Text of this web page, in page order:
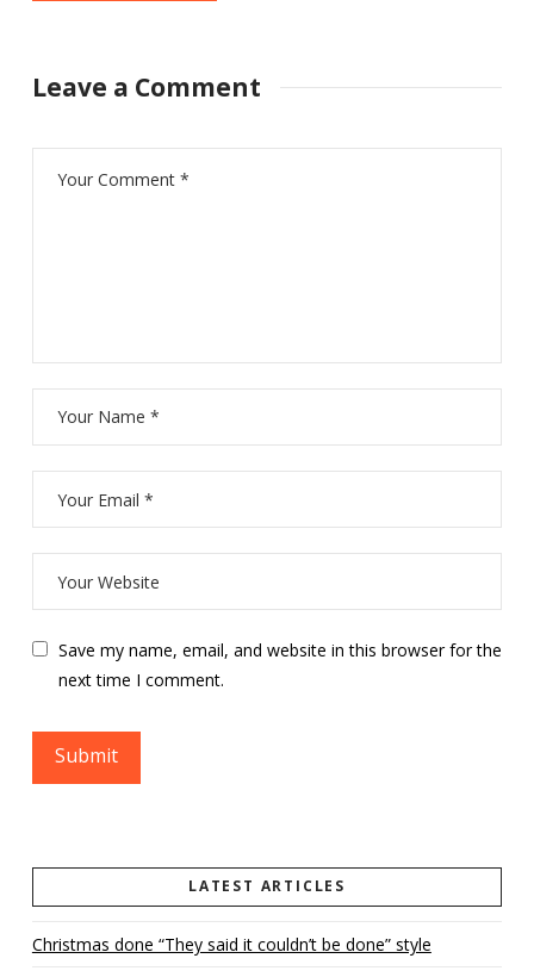
Leave a Comment
Save my name, email, and website in this browser for the
next time I comment.
LATEST ARTICLES
Christmas done “They said it couldn’t be done” style